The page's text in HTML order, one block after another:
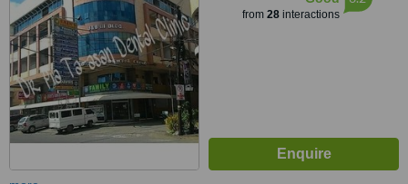
from 28interactions